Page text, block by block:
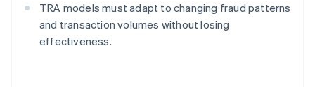
TRA models must adapt to changing fraud patterns
and transaction volumes without losing
effectiveness.